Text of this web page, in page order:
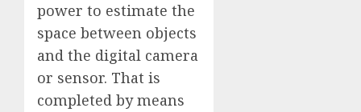
power to estimate the
space between objects
and the digital camera
or sensor. That is
completed by means